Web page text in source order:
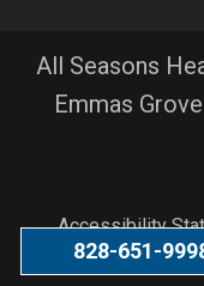
All Seasons
Emmas
Accessibility
©
828-651-